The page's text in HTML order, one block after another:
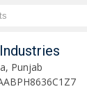
Punjab